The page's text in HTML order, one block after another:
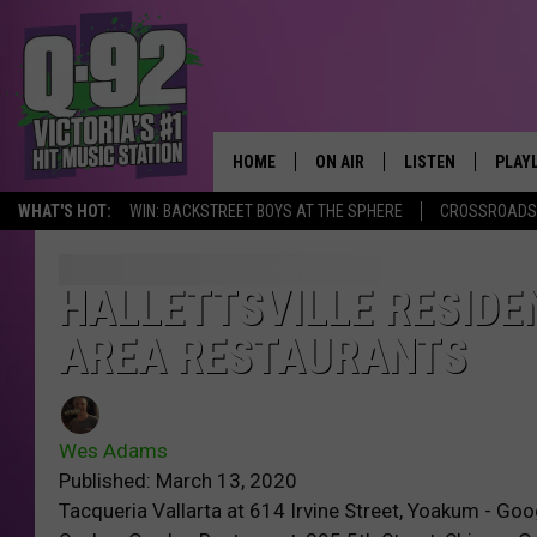
WHAT'S HOT: WIN: BACKSTREET BOYS AT THE SPHERE
ALWAYS
HOME ON AIR LISTEN
LISTEN LIVE
HALLETTSVILLE
AREA RESTAURANTS
Wes Adams
Published: March 13, 2020
Tacqueria Vallarta at 614 Irvine Street, Yoakum -